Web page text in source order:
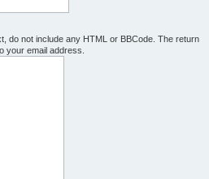
do not include any HTML or BBCode. The return
your email address.